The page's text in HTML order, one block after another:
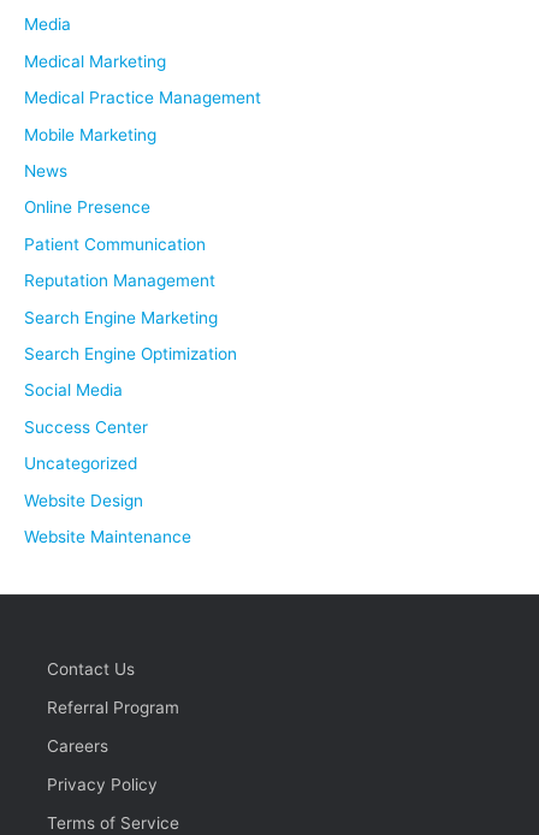
Media
Medical Marketing
Medical Practice Management
Mobile Marketing
News
Online Presence
Patient Communication
Reputation Management
Search Engine Marketing
Search Engine Optimization
Social Media
Success Center
Uncategorized
Website Design
Website Maintenance
Contact Us
Referral Program
Careers
Privacy Policy
Terms of Service